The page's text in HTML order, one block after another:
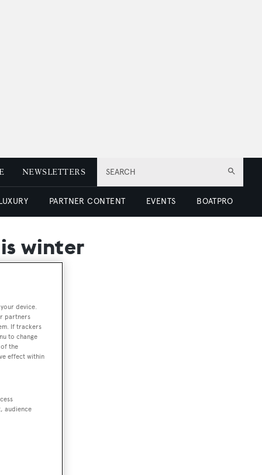
SEARCH
NEWSLETTERS
PARTNER CONTENT EVENTS BOATPRO
winter
device.
partners
If trackers
to change
the
effect within
audience